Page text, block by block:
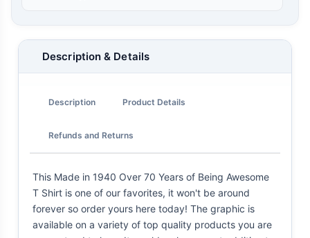
Description & Details
Description Product Details
Refunds and Returns
This Made in 1940 Over 70 Years of Being Awesome
T Shirt is one of our favorites, it won't be around
forever so order yours here today! The graphic is
available on a variety of top quality products you are